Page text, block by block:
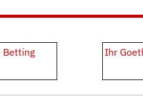
Betting
Ihr